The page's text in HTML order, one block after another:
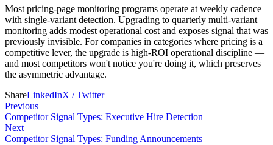
Most pricing-page monitoring programs operate at weekly cadence
with single-variant detection. Upgrading to quarterly multi-variant
monitoring adds modest operational cost and exposes signal that was
previously invisible. For companies in categories where pricing is a
competitive lever, the upgrade is high-ROI operational discipline —
and most competitors won't notice you're doing it, which preserves
the asymmetric advantage.
ShareLinkedInX / Twitter
Previous
Competitor Signal Types: Executive Hire Detection
Next
Competitor Signal Types: Funding Announcements